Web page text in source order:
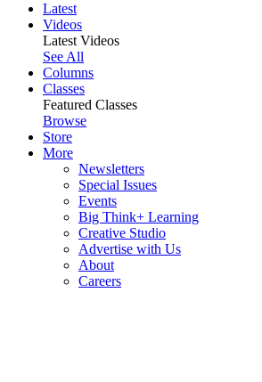
Latest
Videos
Latest Videos
See All
Columns
Classes
Featured Classes
Browse
Store
More
Newsletters
Special Issues
Events
Big Think+ Learning
Creative Studio
Advertise with Us
About
Careers